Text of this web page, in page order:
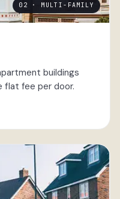
02 · MULTI-FAMILY
buildings
flat fee per door.